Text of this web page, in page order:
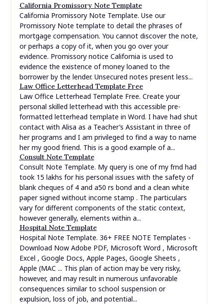
California Promissory Note Template
California Promissory Note Template. Use our
Promissory Note template to detail the phrases of
mortgage compensation. You cannot discover the note,
or perhaps a copy of it, when you go over your
evidence. Promissory notice California is used to
evidence the existence of money loaned to the
borrower by the lender. Unsecured notes present less...
Law Office Letterhead Template Free
Law Office Letterhead Template Free. Create your
personal skilled letterhead with this accessible pre-
formatted letterhead template in Word. I have had shut
contact with Alisa as a Teacher’s Assistant in three of
her programs and I am privileged to find a way to name
her my good friend. This is a good example of a...
Consult Note Template
Consult Note Template. My query is one of my frnd had
took 15 lakhs for his personal issues with the safety of
blank cheques of 4 and a50 rs bond and a clean white
paper signed without income stamp . The particulars
vary for different components of the static context,
however generally, elements within a...
Hospital Note Template
Hospital Note Template. 36+ FREE NOTE Templates -
Download Now Adobe PDF, Microsoft Word , Microsoft
Excel , Google Docs, Apple Pages, Google Sheets ,
Apple (MAC ... This plan of action may be very risky,
however, and may result in numerous unfavorable
consequences similar to school suspension or
expulsion, loss of job, and potential...